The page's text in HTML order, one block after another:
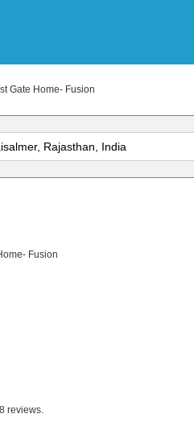
Gate Home- Fusion
reviews.